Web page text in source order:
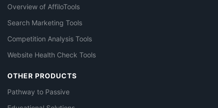
Overview of AffiloTools
Search Marketing Tools
Competition Analysis Tools
Website Health Check Tools
OTHER PRODUCTS
Pathway to Passive